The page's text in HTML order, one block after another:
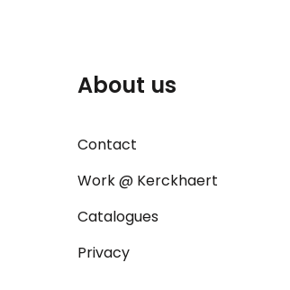
About us
Contact
Work @ Kerckhaert
Catalogues
Privacy